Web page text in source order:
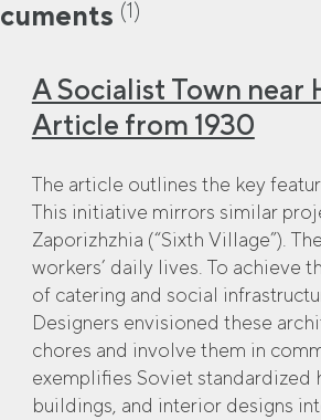
(1)
A Socialist Town near
Article from 1930
The article outlines the key
This initiative mirrors similar
Zaporizhzhia (“Sixth Village”).
workers’ daily lives. To achieve
of catering and social
Designers envisioned these
chores and involve them in
exemplifies Soviet
buildings, and interior designs